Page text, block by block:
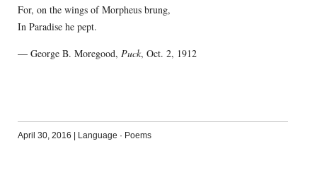
For, on the wings of Morpheus brung,
In Paradise he pept.
— George B. Moregood, Puck, Oct. 2, 1912
April 30, 2016 | Language · Poems